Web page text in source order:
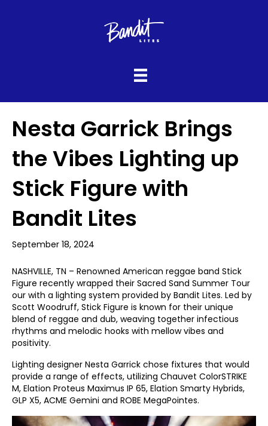
Nesta Garrick Brings
the Vibes Lighting up
Stick Figure with
Bandit Lites
September 18, 2024
NASHVILLE, TN – Renowned American reggae band Stick
Figure recently wrapped their Sacred Sand Summer Tour
our with a lighting system provided by Bandit Lites. Led by
Scott Woodruff, Stick Figure is known for their unique
blend of reggae and dub, weaving together infectious
rhythms and melodic hooks with mellow vibes and
positivity.
Lighting designer Nesta Garrick chose fixtures that would
provide a range of effects, utilizing Chauvet ColorSTRIKE
M, Elation Proteus Maximus IP 65, Elation Smarty Hybrids,
GLP X5, ACME Gemini and ROBE MegaPointes.